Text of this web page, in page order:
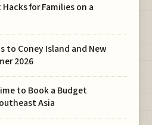
for Families on a
to Coney Island and New
2026
to Book a Budget
Asia